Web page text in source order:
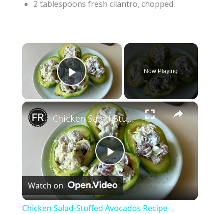
2 tablespoons fresh cilantro, chopped
×
Play Video
Now Playing
×
P
l
Chicken Salad-Stuffed Avocados Recipe
Watch on
Chicken Salad-Stuffed Avocados Recipe